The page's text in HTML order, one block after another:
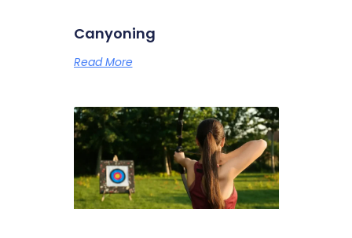
Canyoning
Read More